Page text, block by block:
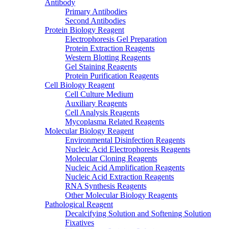
Antibody
Primary Antibodies
Second Antibodies
Protein Biology Reagent
Electrophoresis Gel Preparation
Protein Extraction Reagents
Western Blotting Reagents
Gel Staining Reagents
Protein Purification Reagents
Cell Biology Reagent
Cell Culture Medium
Auxiliary Reagents
Cell Analysis Reagents
Mycoplasma Related Reagents
Molecular Biology Reagent
Environmental Disinfection Reagents
Nucleic Acid Electrophoresis Reagents
Molecular Cloning Reagents
Nucleic Acid Amplification Reagents
Nucleic Acid Extraction Reagents
RNA Synthesis Reagents
Other Molecular Biology Reagents
Pathological Reagent
Decalcifying Solution and Softening Solution
Fixatives